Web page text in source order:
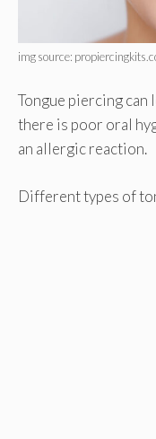
img source:
Tongue piercing
there is poor oral
an allergic reaction.
Different types of